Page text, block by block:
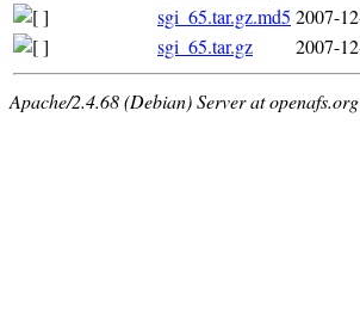
sgi_65.tar.gz.md5 2007-
sgi_65.tar.gz
2007-
Apache/2.4.68 (Debian) Server at